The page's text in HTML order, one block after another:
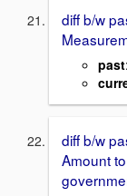
diff b/w
past
diff b/w
Amount